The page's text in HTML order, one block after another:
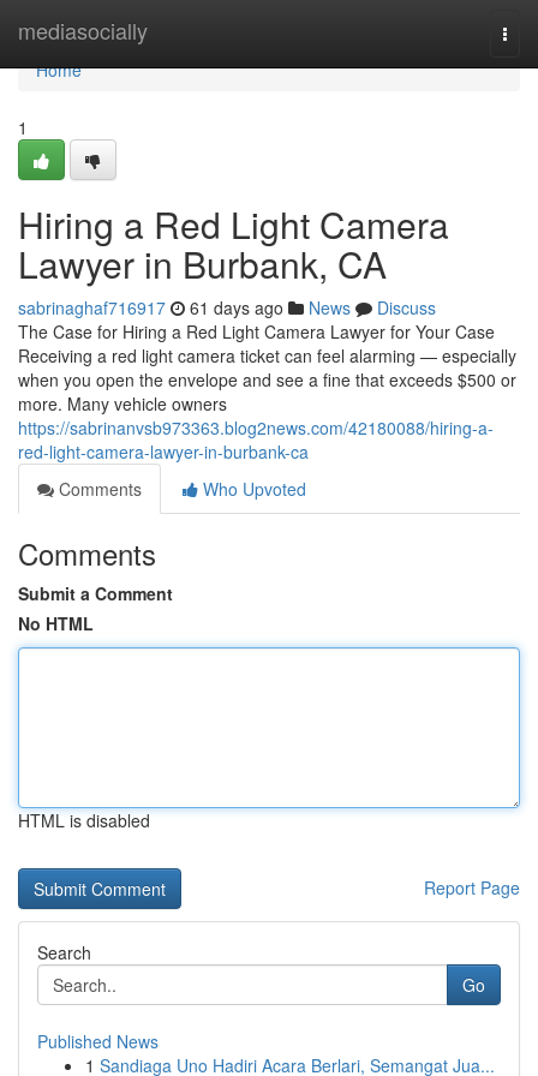
mediasocially
Home
Home
1
Hiring a Red Light Camera
Lawyer in Burbank, CA
sabrinaghaf716917 61 days ago News
Discuss
The Case for Hiring a Red Light Camera Lawyer for Your Case
Receiving a red light camera ticket can feel alarming — especially
when you open the envelope and see a fine that exceeds $500 or
more. Many vehicle owners
https://sabrinanvsb973363.blog2news.com/42180088/hiring-a-
red-light-camera-lawyer-in-burbank-ca
Comments
Who Upvoted
Comments
Submit a Comment
No HTML
HTML is disabled
Report Page
Search
Go
Published News
1 Sandiaga Uno Hadiri Acara Berlari, Semangat Jua...